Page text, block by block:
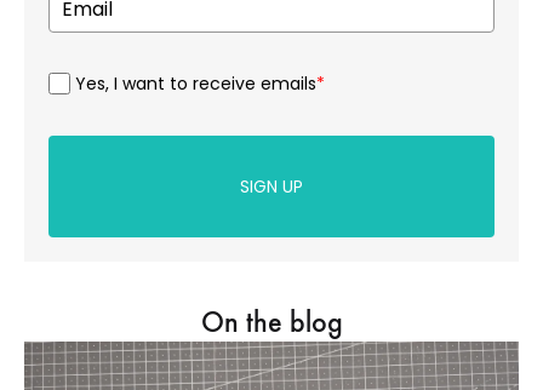
Yes, I want to receive emails*
SIGN UP
On the blog